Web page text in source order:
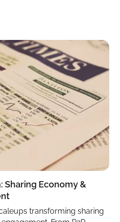
Sharing Economy &
transforming sharing